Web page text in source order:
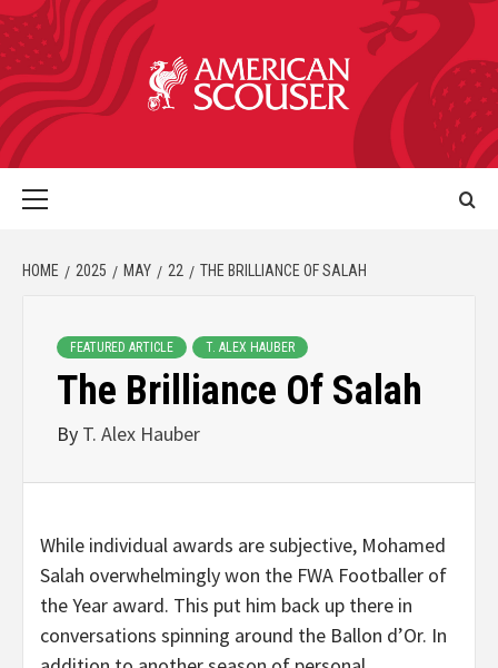
HOME 2025 MAY 22 THE BRILLIANCE OF SALAH
FEATURED ARTICLE T. ALEX HAUBER
The Brilliance Of Salah
By T. Alex Hauber
While individual awards are subjective, Mohamed
Salah overwhelmingly won the FWA Footballer of
the Year award. This put him back up there in
conversations spinning around the Ballon d’Or. In